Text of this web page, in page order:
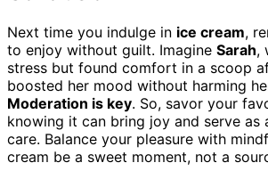
Next time you indulge in ice cream,
to enjoy without guilt. Imagine Sarah,
stress but found comfort in a scoop
boosted her mood without harming
Moderation is key. So, savor your
knowing it can bring joy and serve as
care. Balance your pleasure with
cream be a sweet moment, not a